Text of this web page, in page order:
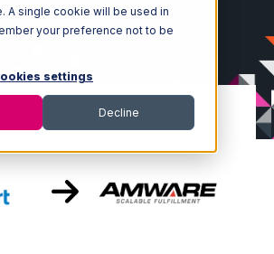
A single cookie will be used in
your preference not to be
settings
Decline